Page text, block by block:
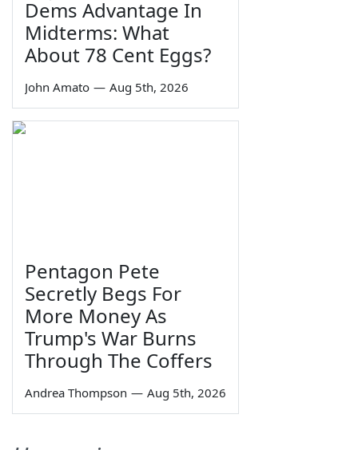
Dems Advantage In
Midterms: What
About 78 Cent Eggs?
John Amato — Aug 5th, 2026
Pentagon Pete
Secretly Begs For
More Money As
Trump's War Burns
Through The Coffers
Andrea Thompson — Aug 5th, 2026